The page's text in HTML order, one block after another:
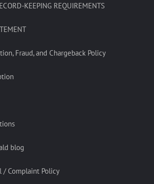
KEEPING REQUIREMENTS
Fraud, and Chargeback Policy
blog
/ Complaint Policy